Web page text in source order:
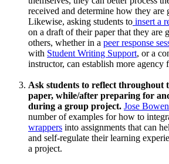
received and determine how they are
Likewise, asking students to insert a
on a draft of their paper that they are
others, whether in a peer response
with Student Writing Support, or a
instructor, can establish more agency
Ask students to reflect throughout
paper, while/after preparing for
during a group project. Jose
number of examples for how to
wrappers into assignments that can
and self-regulate their learning
a project.